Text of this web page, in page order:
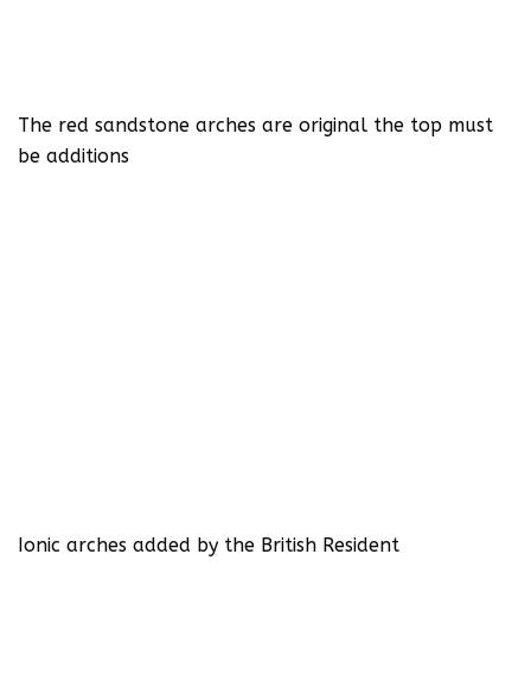
The red sandstone arches are original the top must
be additions
Ionic arches added by the British Resident